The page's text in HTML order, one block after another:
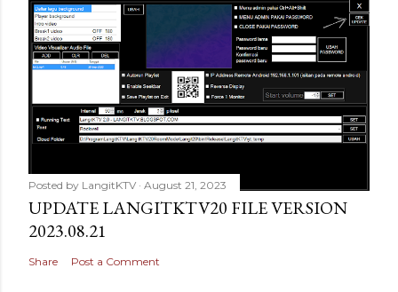
Posted by LangitKTV August 21, 2023
UPDATE LANGITKTV20 FILE VERSION
2023.08.21
Share Post a Comment